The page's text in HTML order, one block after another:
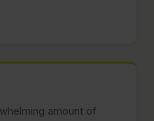
amount of